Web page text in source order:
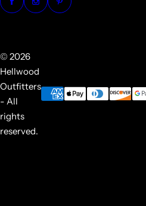
© 2026
Hellwood
Outfitters
- All
rights
reserved.